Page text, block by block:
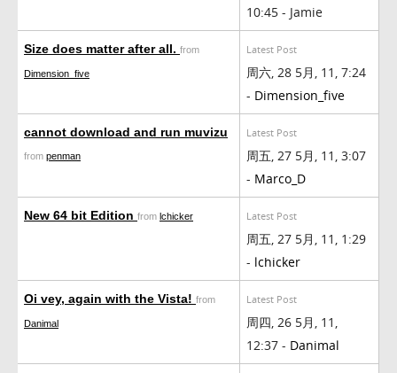
10:45 - Jamie
Size does matter after all. from
Dimension_five
Latest Post
周六, 28 5月, 11, 7:24
- Dimension_five
cannot download and run muvizu
from penman
Latest Post
周五, 27 5月, 11, 3:07
- Marco_D
New 64 bit Edition from lchicker Latest Post
周五, 27 5月, 11, 1:29
- lchicker
Oi vey, again with the Vista! from
Danimal
Latest Post
周四, 26 5月, 11,
12:37 - Danimal